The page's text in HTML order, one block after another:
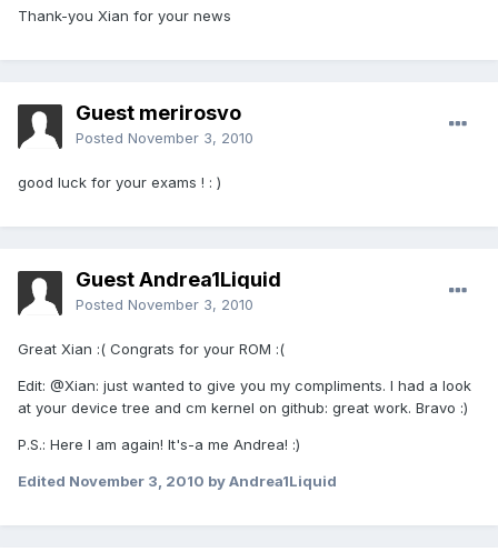
Thank-you Xian for your news
Guest merirosvo
Posted November 3, 2010
good luck for your exams ! : )
Guest Andrea1Liquid
Posted November 3, 2010
Great Xian :( Congrats for your ROM :(
Edit: @Xian: just wanted to give you my compliments. I had a look
at your device tree and cm kernel on github: great work. Bravo :)
P.S.: Here I am again! It's-a me Andrea! :)
Edited November 3, 2010 by Andrea1Liquid